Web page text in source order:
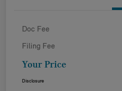
Doc Fee
Filing Fee
Your Price
Disclosure